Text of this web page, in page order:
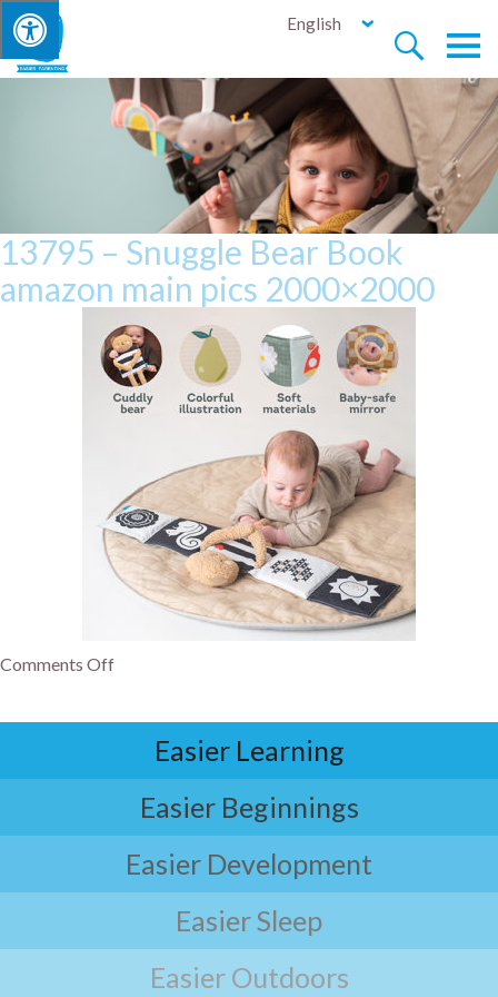


English
13795 – Snuggle Bear Book
amazon main pics 2000×2000
Comments Off
Easier Learning
Easier Beginnings
Easier Development
Easier Sleep
Easier Outdoors